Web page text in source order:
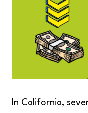
In California,